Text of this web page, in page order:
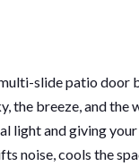
slide patio
breeze, and the
light and giving
noise, cools the